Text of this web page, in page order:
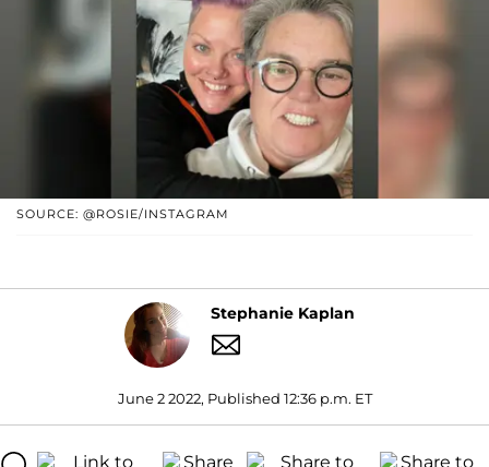
SOURCE: @ROSIE/INSTAGRAM
Stephanie Kaplan
June 2 2022, Published 12:36 p.m. ET